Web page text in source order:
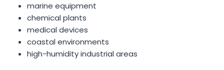
marine equipment
chemical plants
medical devices
coastal environments
high-humidity industrial areas